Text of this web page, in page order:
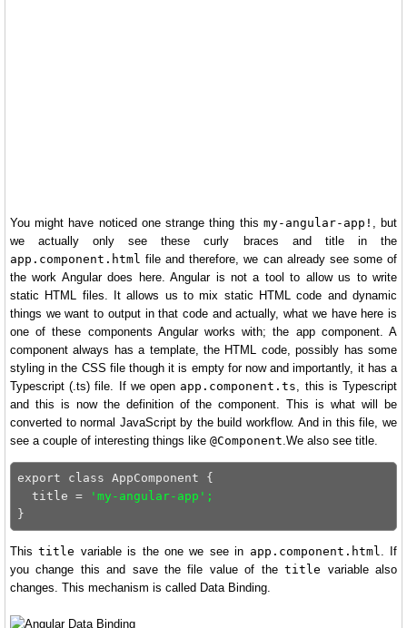
You might have noticed one strange thing this my-angular-app!
, but
we actually only see these curly braces and title in the
app.component.html file and therefore, we can already see some of
the work Angular does here. Angular is not a tool to allow us to write
static HTML files. It allows us to mix static HTML code and dynamic
things we want to output in that code and actually, what we have here is
one of these components Angular works with; the app component. A
component always has a template, the HTML code, possibly has some
styling in the CSS file though it is empty for now and importantly, it has a
Typescript (.ts) file. If we open app.component.ts , this is Typescript
and this is now the definition of the component. This is what will be
converted to normal JavaScript by the build workflow. And in this file, we
see a couple of interesting things like @Component .We also see title.
export class AppComponent {
  title =
'my-angular-app';
Thistitle variable is the one we see in app.component.html
. If
you change this and save the file value of thetitle variable also
changes. This mechanism is called Data Binding.